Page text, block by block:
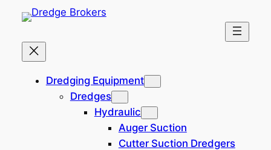
content
Dredging Equipment
Dredges
Hydraulic
Auger Suction
Cutter Suction Dredgers
Dredging Equipment – Dredge
Brokers